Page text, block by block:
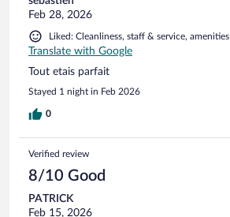
Feb 28, 2026
Liked: Cleanliness, staff & service, amenities
Translate with Google
Tout etais parfait
Stayed 1 night in Feb 2026
0
Verified review
8/10 Good
PATRICK
Feb 15, 2026